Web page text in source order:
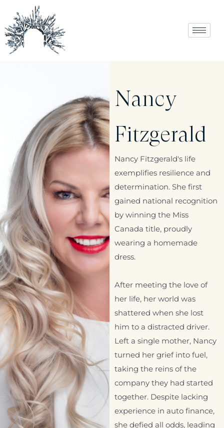
Nancy
Fitzgerald
Nancy Fitzgerald's life
exemplifies resilience and
determination. She first
gained national recognition
by winning the Miss
Canada title, proudly
wearing a homemade
dress.
After meeting the love of
her life, her world was
shattered when she lost
him to a distracted driver.
Left a single mother, Nancy
turned her grief into fuel,
taking the reins of the
company they had started
together. Despite lacking
experience in auto finance,
she defied all odds, leading